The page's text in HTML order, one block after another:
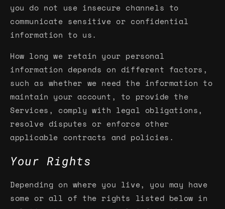
you do not use insecure channels to
communicate sensitive or confidential
information to us.
How long we retain your personal
information depends on different factors,
such as whether we need the information to
maintain your account, to provide the
Services, comply with legal obligations,
resolve disputes or enforce other
applicable contracts and policies.
Your Rights
Depending on where you live, you may have
some or all of the rights listed below in